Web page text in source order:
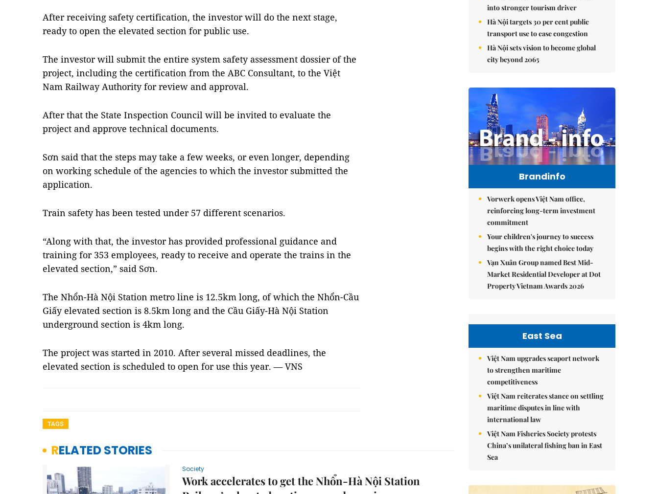
After receiving safety certification, the investor will do the next stage,
ready to open the elevated section for public use.
The investor will submit the entire system safety assessment dossier of the
project, including the certification from the ABC Consultant, to the Việt
Nam Railway Authority for review and approval.
After that the State Inspection Council will be invited to evaluate the
project and approve technical documents.
Sơn said that the steps may take a few weeks, or even longer, depending
on working schedule of the agencies to which the investor submitted the
application.
Train safety has been tested under 57 different scenarios.
“Along with that, the investor has provided professional guidance and
training for 353 employees, ready to receive and operate the trains in the
elevated section,” said Sơn.
The Nhổn-Hà Nội Station metro line is 12.5km long, of which the Nhổn-Cầu
Giấy elevated section is 8.5km long and the Cầu Giấy-Hà Nội Station
underground section is 4km long.
The project was started in 2010. After several missed deadlines, the
elevated section is scheduled to open for use this year. — VNS
TAGS
RELATED STORIES
Society
Work accelerates to get the Nhổn-Hà Nội Station
into stronger tourism driver
Hà Nội targets 30 per cent public
transport use to ease congestion
Hà Nội sets vision to become global
city beyond 2065
Brandinfo
Vorwerk opens Việt Nam office,
reinforcing long-term investment
commitment
Your children's journey to success
begins with the right choice today
Vạn Xuân Group named Best Mid-
Market Residential Developer at Dot
Property Vietnam Awards 2026
East Sea
Việt Nam upgrades seaport network
to strengthen maritime
competitiveness
Việt Nam reiterates stance on settling
maritime disputes in line with
international law
Việt Nam Fisheries Society protests
China’s unilateral fishing ban in East
Sea